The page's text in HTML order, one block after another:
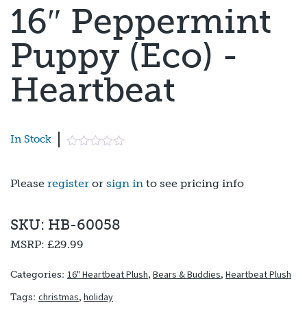
16″ Peppermint
Puppy (Eco) -
Heartbeat
In Stock
Please register or sign in to see pricing info
SKU: HB-60058
MSRP: £29.99
Categories: 16" Heartbeat Plush, Bears & Buddies, Heartbeat Plush
Tags: christmas, holiday